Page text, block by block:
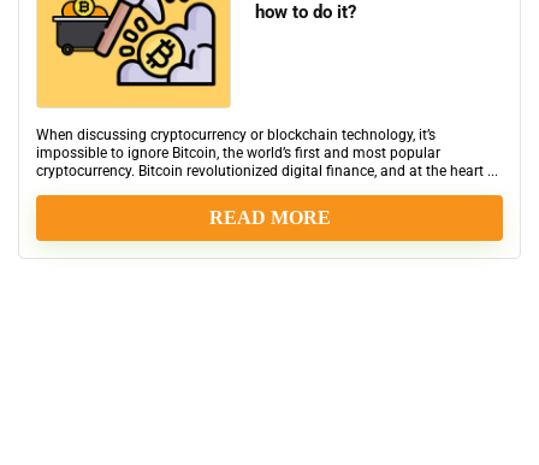
how to do it?
When discussing cryptocurrency or blockchain technology, it’s
impossible to ignore Bitcoin, the world’s first and most popular
cryptocurrency. Bitcoin revolutionized digital finance, and at the heart ...
READ MORE